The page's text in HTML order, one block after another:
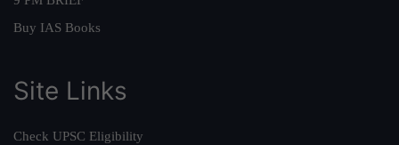
Buy IAS Books
Site Links
Check UPSC Eligibility